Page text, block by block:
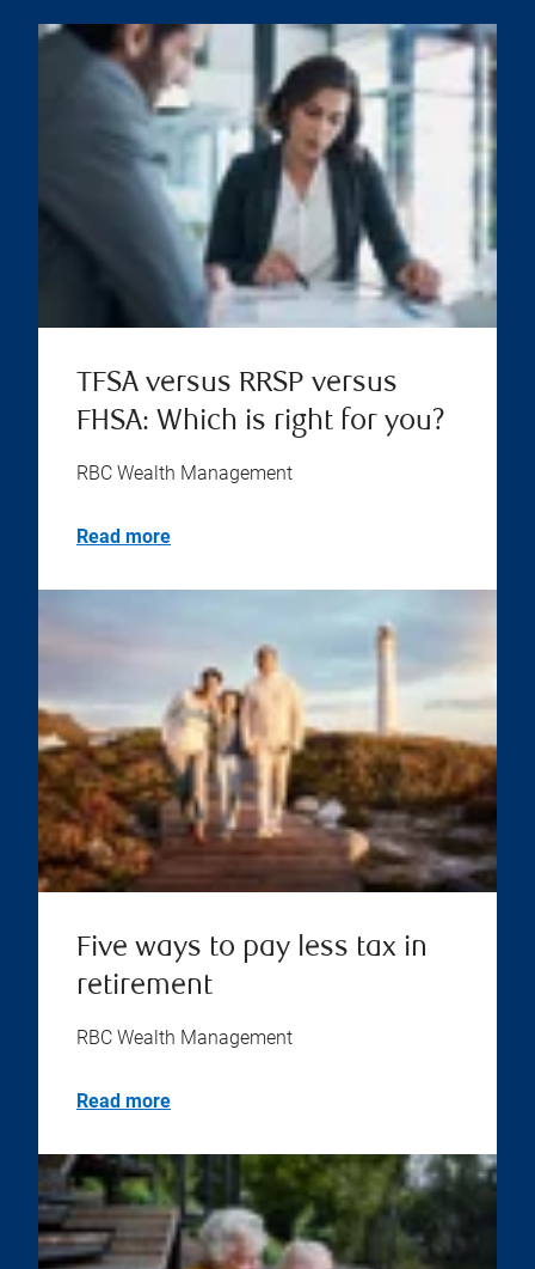
TFSA versus RRSP versus
FHSA: Which is right for you?
RBC Wealth Management
Read more
Five ways to pay less tax in
retirement
RBC Wealth Management
Read more